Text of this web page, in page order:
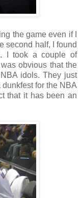
the game even if I
second half, I found
I took a couple of
obvious that the
idols. They just
for the NBA
that it has been an